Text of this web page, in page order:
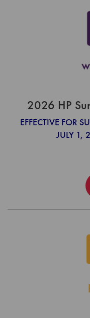
2026 HP
EFFECTIVE FOR
JULY 1,